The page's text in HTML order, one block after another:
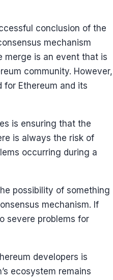
conclusion of the
mechanism
merge is an event that is
community. However,
for Ethereum and its
is ensuring that the
is always the risk of
occurring during a
possibility of something
mechanism. If
severe problems for
developers is
ecosystem remains